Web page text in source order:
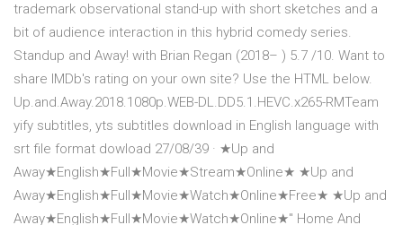
trademark observational stand-up with short sketches and a
bit of audience interaction in this hybrid comedy series.
Standup and Away! with Brian Regan (2018– ) 5.7 /10. Want to
share IMDb's rating on your own site? Use the HTML below.
Up.and.Away.2018.1080p.WEB-DL.DD5.1.HEVC.x265-RMTeam
yify subtitles, yts subtitles download in English language with
srt file format dowload 27/08/39 · ★Up and
Away★English★Full★Movie★Stream★Online★ ★Up and
Away★English★Full★Movie★Watch★Online★Free★ ★Up and
Away★English★Full★Movie★Watch★Online★" Home And